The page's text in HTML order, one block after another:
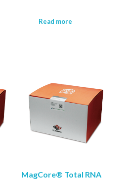
Read more
MagCore® Total RNA